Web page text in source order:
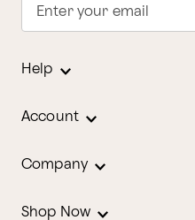
Enter your email
Help
Account
Company
Shop Now